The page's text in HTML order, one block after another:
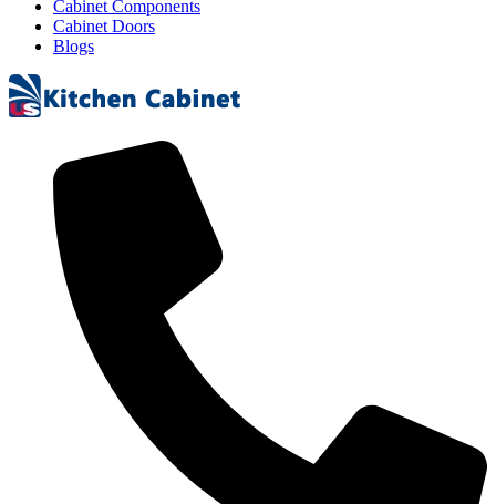
Cabinet Components
Cabinet Doors
Blogs